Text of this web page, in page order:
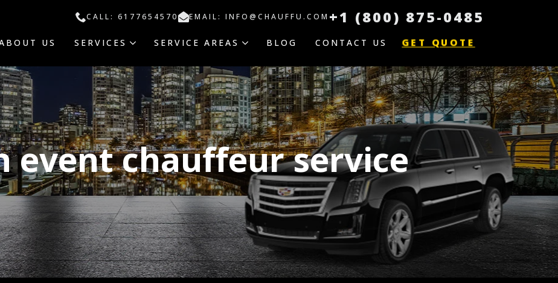
CALL: 6177654570 EMAIL: INFO@CHAUFFU.COM +1 (800) 875-0485
US SERVICES SERVICE AREAS BLOG CONTACT US GET QUOTE
event chauffeur service